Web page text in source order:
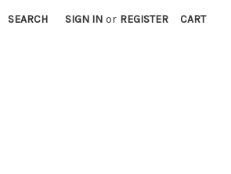
SEARCH SIGN IN or REGISTER CART